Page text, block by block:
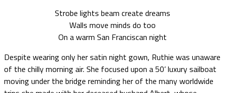
Strobe lights beam create dreams
Walls move minds do too
On a warm San Franciscan night
Despite wearing only her satin night gown, Ruthie was unaware
of the chilly morning air. She focused upon a 50’ luxury sailboat
moving under the bridge reminding her of the many worldwide